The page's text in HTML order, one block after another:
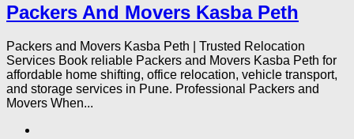
Packers And Movers Kasba Peth
Packers and Movers Kasba Peth | Trusted Relocation
Services Book reliable Packers and Movers Kasba Peth for
affordable home shifting, office relocation, vehicle transport,
and storage services in Pune. Professional Packers and
Movers When...